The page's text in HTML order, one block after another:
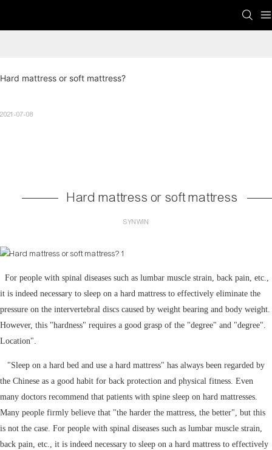
Hard mattress or soft mattress?
2021-07-08
Hard mattress or soft mattress
SYNWIN
For people with spinal diseases such as lumbar muscle strain, back pain, etc.,
it is indeed necessary to sleep on a hard mattress to effectively eliminate the
pressure on the intervertebral discs caused by weight bearing and body weight.
However, this "hardness" requires a good grasp of the "degree" and "degree".
Location".
"Sleep on a hard bed and use a hard mattress" has always been regarded by
the Chinese as a good habit for back protection and physical fitness. Even
many doctors recommend that patients with spine sleep on hard mattresses.
Many people firmly believe that "the harder the mattress, the better", but this
is not the case. For people with spinal diseases such as lumbar muscle strain,
back pain, etc., it is indeed necessary to sleep on a hard mattress to effectively